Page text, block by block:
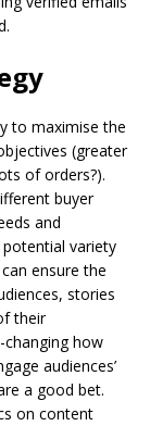
to maximise the
(greater
of orders?).
buyer
and
variety
ensure the
stories
their
how
audiences’
a good bet.
on content